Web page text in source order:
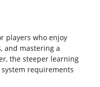
players who enjoy
and mastering a
the steeper learning
requirements